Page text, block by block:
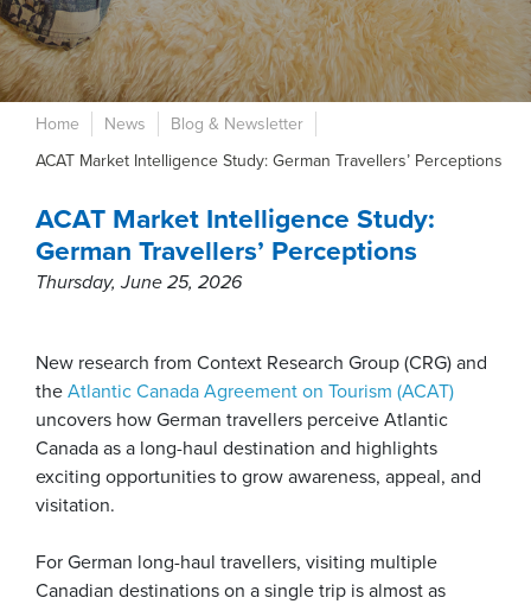
Home News
Blog & Newsletter
ACAT Market Intelligence Study: German Travellers’ Perceptions
ACAT Market Intelligence Study:
German Travellers’ Perceptions
Thursday, June 25, 2026
New research from Context Research Group (CRG) and
the Atlantic Canada Agreement on Tourism (ACAT)
uncovers how German travellers perceive Atlantic
Canada as a long-haul destination and highlights
exciting opportunities to grow awareness, appeal, and
visitation.
For German long-haul travellers, visiting multiple
Canadian destinations on a single trip is almost as